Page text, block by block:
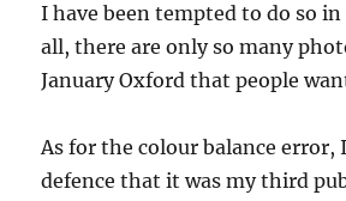
I have been tempted to do so
all, there are only so many
January Oxford that people
As for the colour balance error,
defence that it was my third